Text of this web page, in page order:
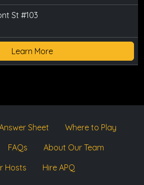
St #103
Learn More
Sheet
Where to Play
FAQs
About Our Team
Hosts
Hire APQ